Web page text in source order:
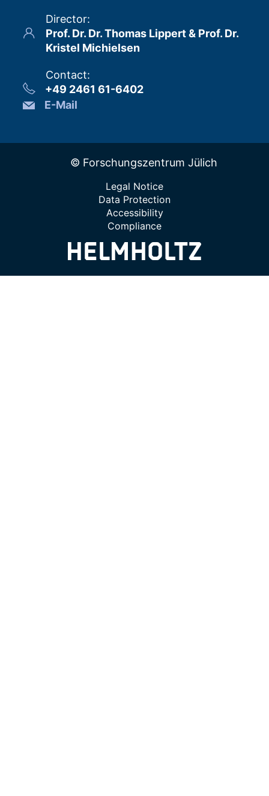
Director:
Prof. Dr. Dr. Thomas Lippert & Prof. Dr.
Kristel Michielsen
Contact:
+49 2461 61-6402
E-Mail
© Forschungszentrum Jülich
Legal Notice
Data Protection
Accessibility
Compliance